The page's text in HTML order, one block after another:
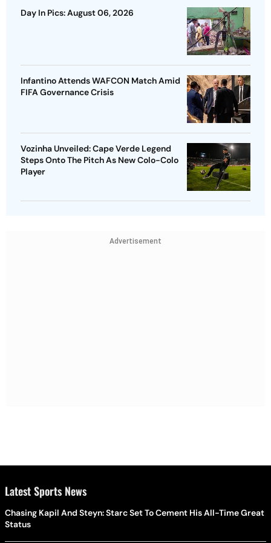
Day In Pics: August 06, 2026
Infantino Attends WAFCON Match Amid
FIFA Governance Crisis
Vozinha Unveiled: Cape Verde Legend
Steps Onto The Pitch As New Colo-Colo
Player
Advertisement
Latest Sports News
Chasing Kapil And Steyn: Starc Set To Cement His All-Time Great
Status